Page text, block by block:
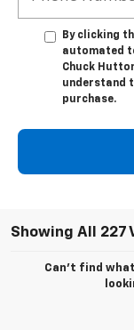
By clicking
automated
Chuck
understand
purchase.
Showing All 227
Can't find